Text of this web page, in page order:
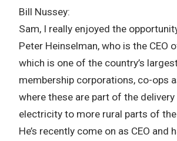
Bill Nussey:
Sam, I really enjoyed the
Peter Heinselman, who is the CEO
which is one of the country’s
membership corporations, co-ops
where these are part of the
electricity to more rural parts of
He’s recently come on as CEO and